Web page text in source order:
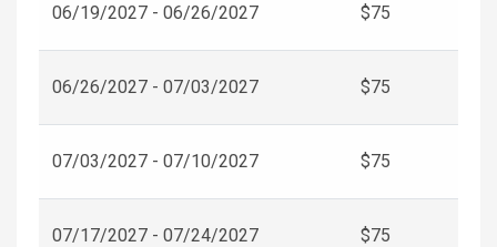
06/19/2027 - 06/26/2027 $75
06/26/2027 - 07/03/2027 $75
07/03/2027 - 07/10/2027 $75
07/17/2027 - 07/24/2027 $75